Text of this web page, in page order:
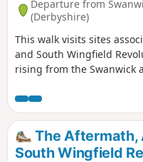
Departure from
(Derbyshire)
This walk visits sites
and South Wingfield
rising from the Swanwick
in Luddite activity and an
will also pass the
area.This is Walk 7 of The
The Aftermath,
South Wingfield